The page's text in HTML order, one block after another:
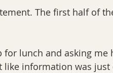
The first half of
lunch and asking me
information was just